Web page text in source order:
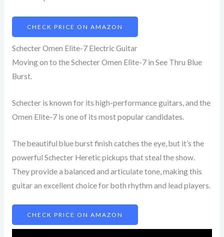
CHECK PRICE ON AMAZON
Schecter Omen Elite-7 Electric Guitar
Moving on to the Schecter Omen Elite-7 in See Thru Blue
Burst.
Schecter is known for its high-performance guitars, and the
Omen Elite-7 is one of its most popular candidates.
The beautiful blue burst finish catches the eye, but it’s the
powerful Schecter Heretic pickups that steal the show.
They provide a balanced and articulate tone, making this
guitar an excellent choice for both rhythm and lead players.
CHECK PRICE ON AMAZON